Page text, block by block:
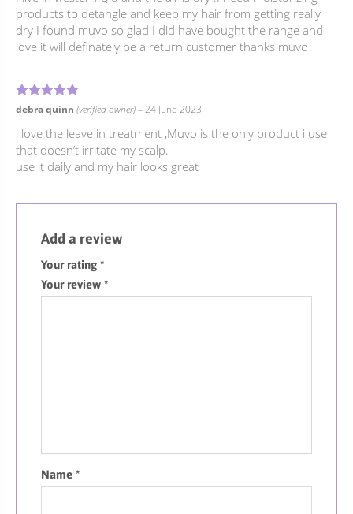
products to detangle and keep my hair from getting really
dry I found muvo so glad I did have bought the range and
love it will definately be a return customer thanks muvo
Rated5out of 5
debra quinn (verified owner)–24 June 2023
i love the leave in treatment ,Muvo is the only product i use
that doesn’t irritate my scalp.
use it daily and my hair looks great
Add a review
Your rating *
Your review *
Name *